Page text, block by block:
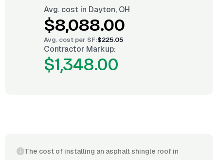
Avg. cost in Dayton, OH
$8,088.00
Avg. cost per SF:$225.05
Contractor Markup:
$1,348.00
The cost of installing an asphalt shingle roof in